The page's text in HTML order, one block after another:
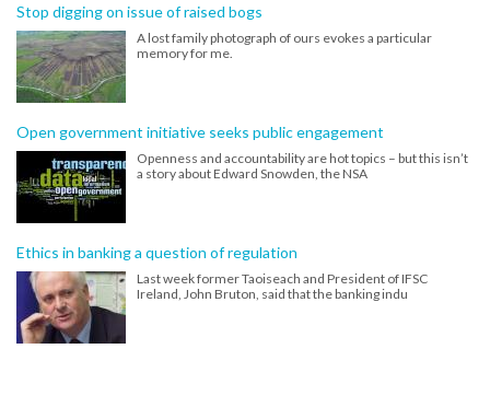
Stop digging on issue of raised bogs
A lost family photograph of ours evokes a particular
memory for me.
Open government initiative seeks public engagement
Openness and accountability are hot topics – but this isn’t
a story about Edward Snowden, the NSA
Ethics in banking a question of regulation
Last week former Taoiseach and President of IFSC
Ireland, John Bruton, said that the banking indu